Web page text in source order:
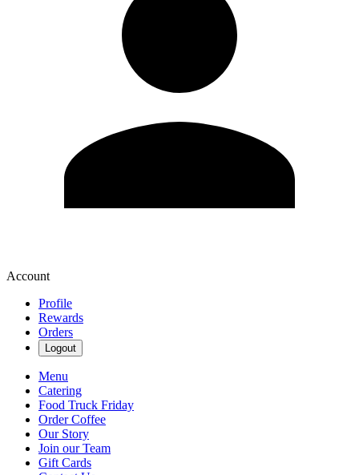
Account
Profile
Rewards
Orders
Logout
Menu
Catering
Food Truck Friday
Order Coffee
Our Story
Join our Team
Gift Cards